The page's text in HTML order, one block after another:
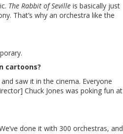
The Rabbit of Seville is basically just
That’s why an orchestra like the
cartoons?
saw it in the cinema. Everyone
Chuck Jones was poking fun at
done it with 300 orchestras, and